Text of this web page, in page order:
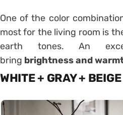
One of the color
most for the living room is
earth tones. An
bring brightness and
WHITE + GRAY + BEIGE